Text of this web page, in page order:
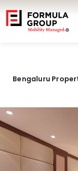
Bengaluru